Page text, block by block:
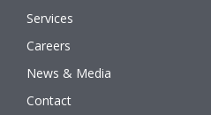
Services
Careers
News & Media
Contact